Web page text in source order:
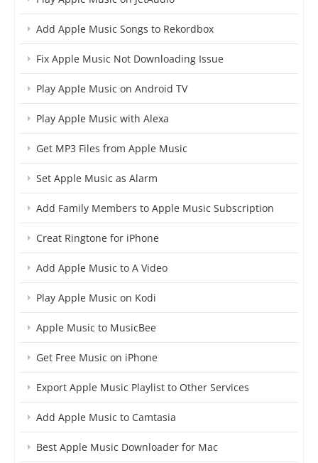
Add Apple Music Songs to Rekordbox
Fix Apple Music Not Downloading Issue
Play Apple Music on Android TV
Play Apple Music with Alexa
Get MP3 Files from Apple Music
Set Apple Music as Alarm
Add Family Members to Apple Music Subscription
Creat Ringtone for iPhone
Add Apple Music to A Video
Play Apple Music on Kodi
Apple Music to MusicBee
Get Free Music on iPhone
Export Apple Music Playlist to Other Services
Add Apple Music to Camtasia
Best Apple Music Downloader for Mac